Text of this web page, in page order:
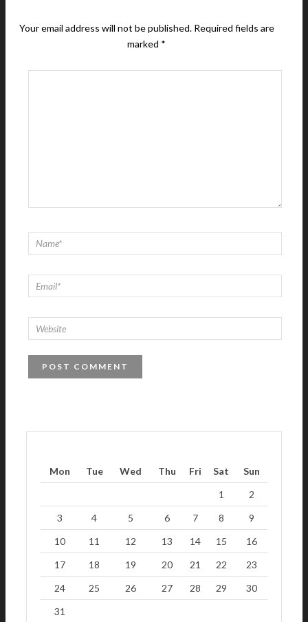
Your email address will not be published. Required fields are
marked *
Mon Tue Wed Thu Fri Sat
Sun
1
2
3
4 5 6 7 8
9
10
11 12 13 14 15
16
17
18 19 20 21 22
23
24
25 26 27 28 29
30
31